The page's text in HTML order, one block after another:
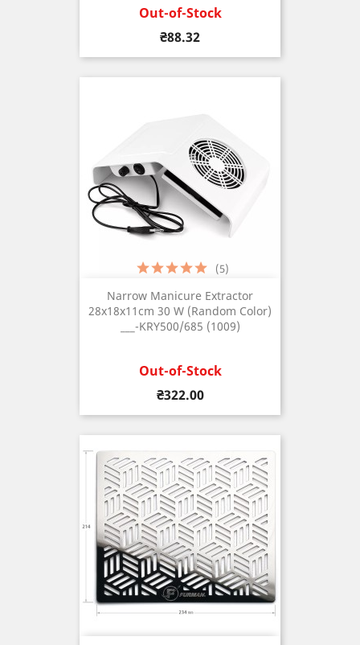
Out-of-Stock
Price
₴88.32
Narrow Manicure Extractor
28x18x11cm 30 W (Random Color)
___-KRY500/685 (1009)
Out-of-Stock
Price
₴322.00
(5)